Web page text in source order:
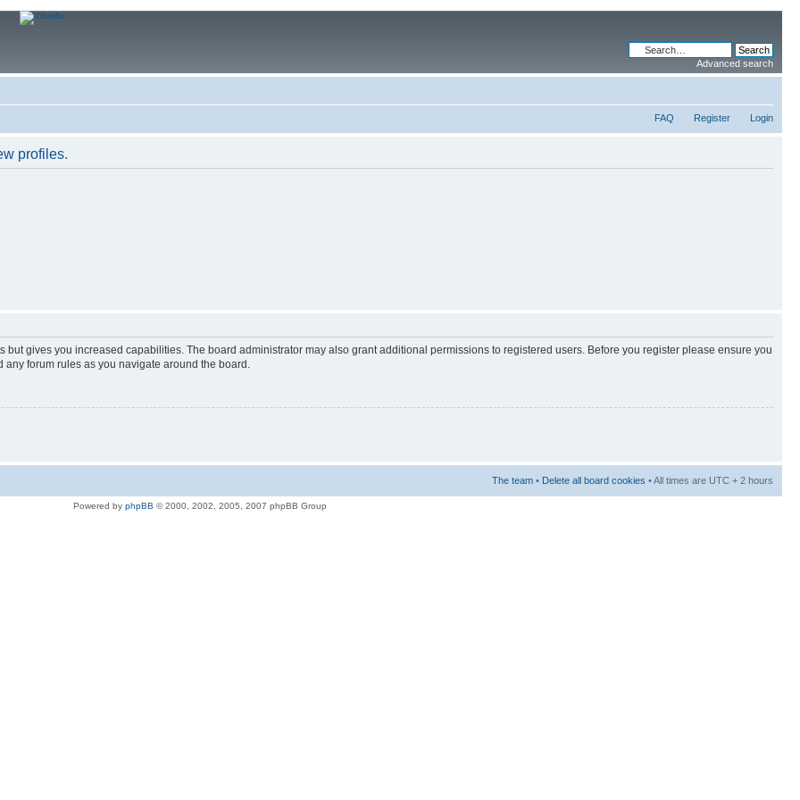
Advanced search
FAQ Register Login
profiles.
gives you increased capabilities. The board administrator may also grant additional permissions to registered users. Before you register please ensure you
forum rules as you navigate around the board.
The team • Delete all board cookies • All times are UTC + 2 hours
Powered by phpBB © 2000, 2002, 2005, 2007 phpBB Group